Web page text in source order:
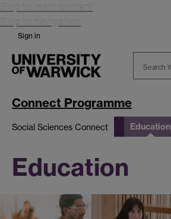
Skip to main content
Skip to navigation
Sign in
Connect Programme
Social Sciences Connect Education
Education